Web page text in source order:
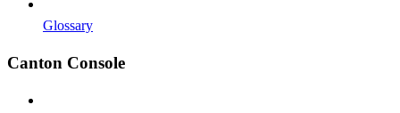
Glossary
Canton Console